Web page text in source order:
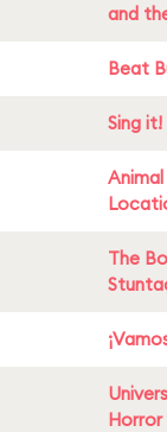
and
Beat
Sing it!
The